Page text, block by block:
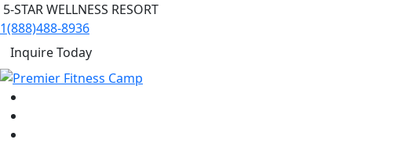
5-STAR WELLNESS RESORT
1(888)488-8936
Inquire Today